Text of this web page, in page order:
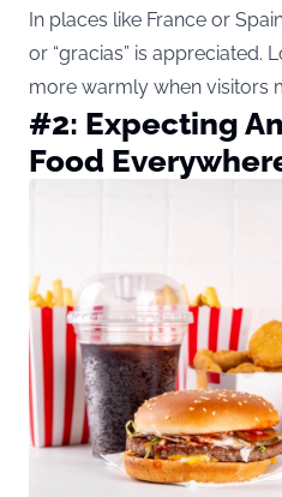
In places like France or
or “gracias” is appreciated.
more warmly when visitors
#2: Expecting
Food